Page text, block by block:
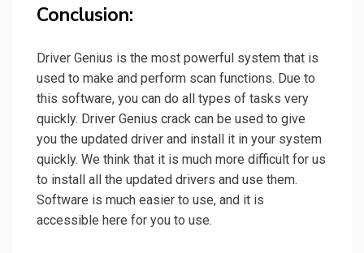
Conclusion:
Driver Genius is the most powerful system that is
used to make and perform scan functions. Due to
this software, you can do all types of tasks very
quickly. Driver Genius crack can be used to give
you the updated driver and install it in your system
quickly. We think that it is much more difficult for us
to install all the updated drivers and use them.
Software is much easier to use, and it is
accessible here for you to use.